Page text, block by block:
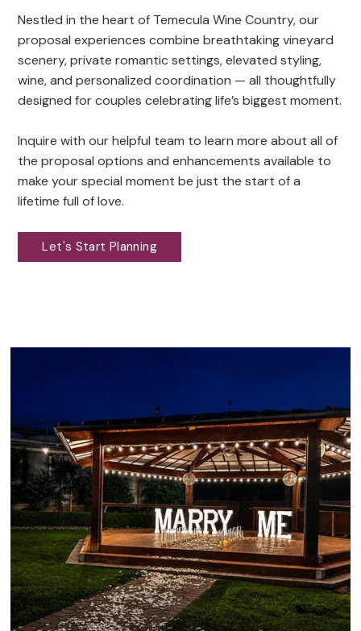
Nestled in the heart of Temecula Wine Country, our
proposal experiences combine breathtaking vineyard
scenery, private romantic settings, elevated styling,
wine, and personalized coordination — all thoughtfully
designed for couples celebrating life’s biggest moment.
Inquire with our helpful team to learn more about all of
the proposal options and enhancements available to
make your special moment be just the start of a
lifetime full of love.
Let's Start Planning